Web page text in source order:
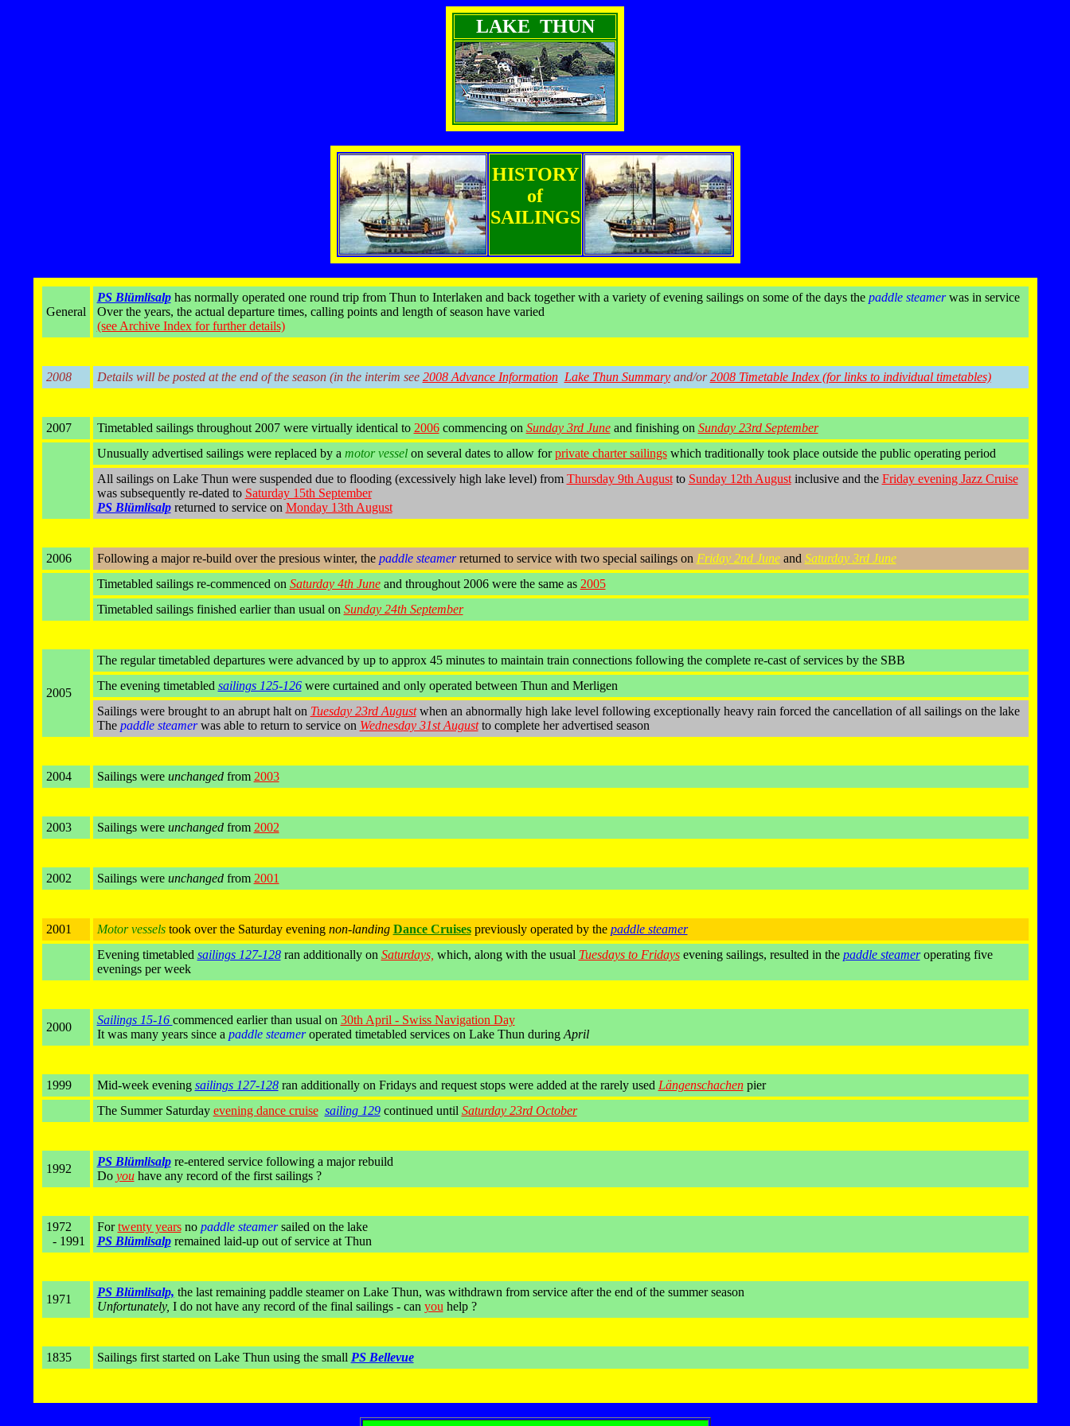
LAKE THUN
HISTORY
of
SAILINGS
General
PS Blümlisalphas normally operated one round trip from Thun to Interlaken and back together with a variety of evening sailings on some of the days the paddle steamerwas in service
Over the years, the actual departure times, calling points and length of season have varied
(see Archive Index for further details)
2008 Details will be posted at the end of the season (in the interim see 2008 Advance Information Lake Thun Summaryand/or2008 Timetable Index (for links to individual timetables)
2007 Timetabled sailings throughout 2007 were virtually identical to 2006commencing on Sunday 3rd Juneand finishing on Sunday 23rd September
Unusually advertised sailings were replaced by a motor vesselon several dates to allow forprivate charter sailingswhich traditionally took place outside the public operating period
All sailings on Lake Thun were suspended due to flooding (excessively high lake level) from Thursday 9th Augustto Sunday 12th Augustinclusive and the Friday evening Jazz Cruise
was subsequently re-dated to Saturday 15th September
PS Blümlisalpreturned to service on Monday 13th August
2006 Following a major re-build over the presious winter, the paddle steamerreturned to service with two special sailings on Friday 2nd Juneand Saturday 3rd June
Timetabled sailings re-commenced on Saturday 4th Juneand throughout 2006 were the same as 2005
Timetabled sailings finished earlier than usual on Sunday 24th September
2005
The regular timetabled departures were advanced by up to approx 45 minutes to maintain train connections following the complete re-cast of services by the SBB
The evening timetabled sailings 125-126were curtained and only operated between Thun and Merligen
Sailings were brought to an abrupt halt on Tuesday 23rd Augustwhen an abnormally high lake level following exceptionally heavy rain forced the cancellation of all sailings on the lake
The paddle steamerwas able to return to service on Wednesday 31st Augustto complete her advertised season
2004 Sailings were unchangedfrom 2003
2003 Sailings were unchangedfrom 2002
2002 Sailings were unchangedfrom 2001
2001 Motor vesselstook over the Saturday evening non-landing Dance Cruisespreviously operated by the paddle steamer
Evening timetabled sailings 127-128ran additionally on Saturdays, which, along with the usual Tuesdays to Fridaysevening sailings, resulted in the paddle steameroperating five
evenings per week
2000
Sailings 15-16 commenced earlier than usual on 30th April - Swiss Navigation Day
It was many years since a paddle steameroperated timetabled services on Lake Thun during April
1999 Mid-week evening sailings 127-128ran additionally on Fridays and request stops were added at the rarely used Längenschachenpier
The Summer Saturday evening dance cruise sailing 129continued until Saturday 23rd October
1992
PS Blümlisalpre-entered service following a major rebuild
Do youhave any record of the first sailings ?
1972
- 1991
Fortwenty yearsno paddle steamersailed on the lake
PS Blümlisalpremained laid-up out of service at Thun
1971
PS Blümlisalp, the last remaining paddle steamer on Lake Thun, was withdrawn from service after the end of the summer season
Unfortunately, I do not have any record of the final sailings - can you help ?
1835 Sailings first started on Lake Thun using the small PS Bellevue